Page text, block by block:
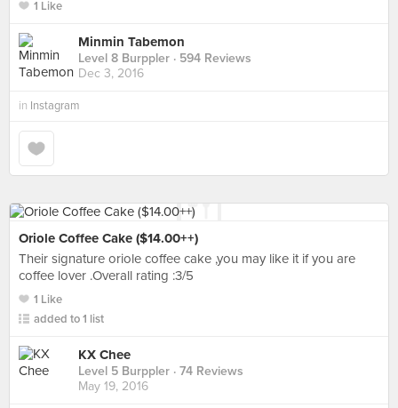
1 Like
Minmin Tabemon
Level 8 Burppler · 594 Reviews
Dec 3, 2016
in Instagram
Oriole Coffee Cake ($14.00++)
Their signature oriole coffee cake ,you may like it if you are
coffee lover .Overall rating :3/5
1 Like
added to 1 list
KX Chee
Level 5 Burppler · 74 Reviews
May 19, 2016